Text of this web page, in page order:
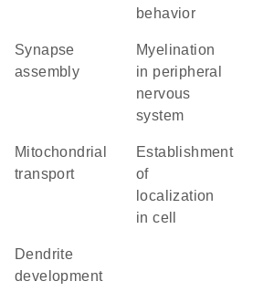
behavior
synapse
assembly
myelination
in peripheral
nervous
system
mitochondrial
transport
establishment
of
localization
in cell
dendrite
development